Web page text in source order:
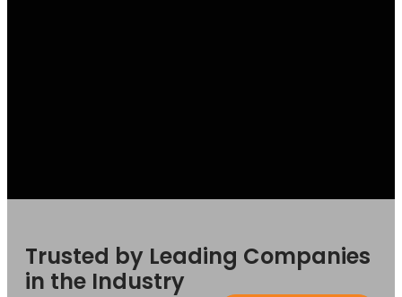
Trusted by Leading Companies
in the Industry